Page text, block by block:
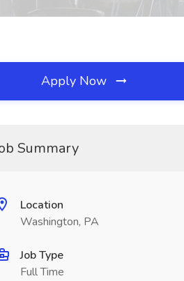
Apply Now
Summary
Location
Washington, PA
Job Type
Full Time